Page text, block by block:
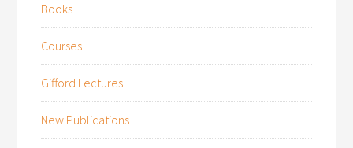
Books
Courses
Gifford Lectures
New Publications